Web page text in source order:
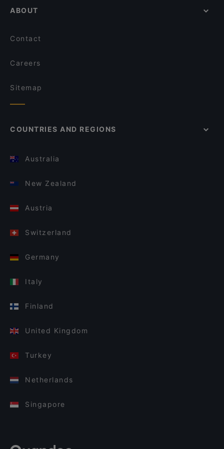
ABOUT
Contact
Careers
Sitemap
COUNTRIES AND REGIONS
Australia
New Zealand
Austria
Switzerland
Germany
Italy
Finland
United Kingdom
Turkey
Netherlands
Singapore